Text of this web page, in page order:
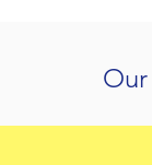
Our